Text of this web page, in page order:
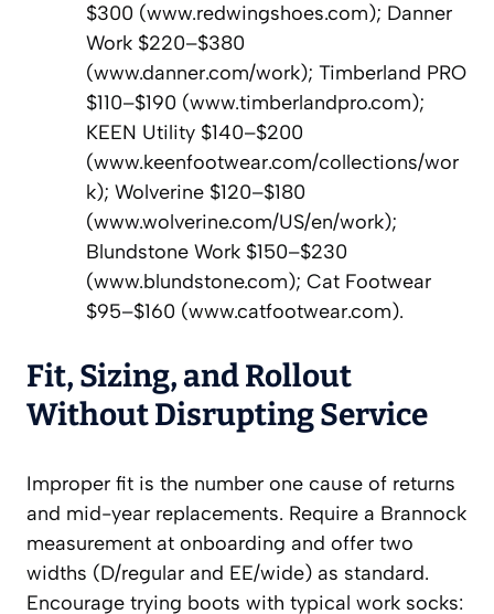
$300 (www.redwingshoes.com); Danner
Work $220–$380
(www.danner.com/work); Timberland PRO
$110–$190 (www.timberlandpro.com);
KEEN Utility $140–$200
(www.keenfootwear.com/collections/wor
k); Wolverine $120–$180
(www.wolverine.com/US/en/work);
Blundstone Work $150–$230
(www.blundstone.com); Cat Footwear
$95–$160 (www.catfootwear.com).
Fit, Sizing, and Rollout
Without Disrupting Service
Improper fit is the number one cause of returns
and mid-year replacements. Require a Brannock
measurement at onboarding and offer two
widths (D/regular and EE/wide) as standard.
Encourage trying boots with typical work socks: